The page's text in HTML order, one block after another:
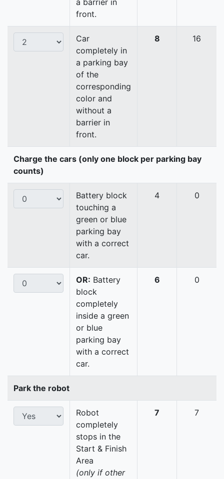
a barrier in
front.
Car
completely in
a parking bay
of the
corresponding
color and
without a
barrier in
front.
8 16
Charge the cars (only one block per parking bay
counts)
Battery block
touching a
green or blue
parking bay
with a correct
car.
4 0
OR: Battery
block
completely
inside a green
or blue
parking bay
with a correct
car.
6 0
Park the robot
Robot
completely
stops in the
Start & Finish
Area
(only if other
7 7